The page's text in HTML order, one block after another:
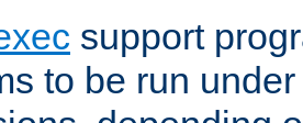
support
to be run